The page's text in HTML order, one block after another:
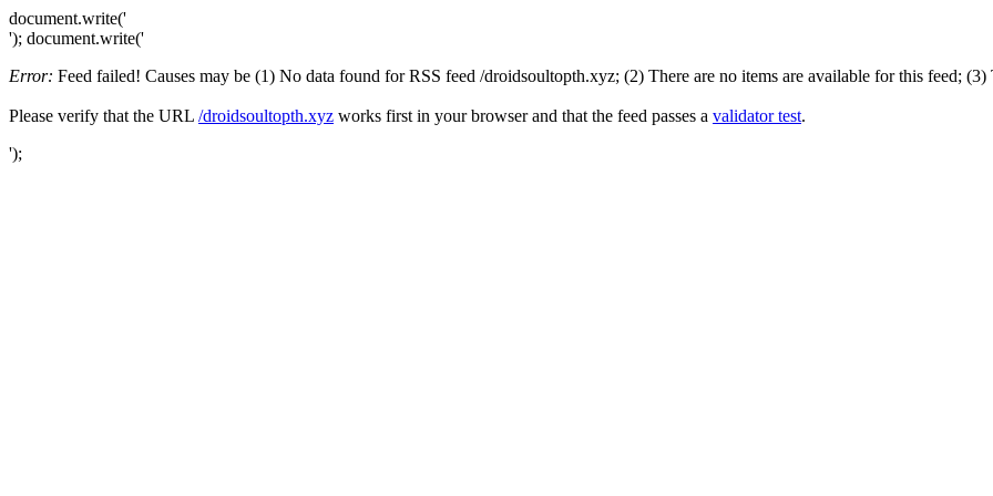
document.write('
'); document.write('
Error: Feed failed! Causes may be (1) No data found for RSS feed /droidsoultopth.xyz; (2) There are no items are available for this feed; (3)
Please verify that the URL /droidsoultopth.xyz works first in your browser and that the feed passes a validator test.
');